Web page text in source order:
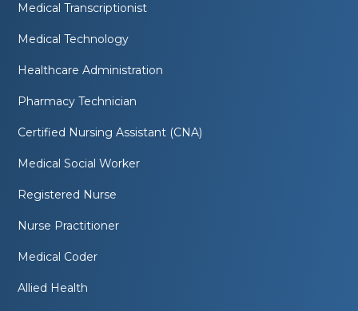
Medical Transcriptionist
Medical Technology
Healthcare Administration
Pharmacy Technician
Certified Nursing Assistant (CNA)
Medical Social Worker
Registered Nurse
Nurse Practitioner
Medical Coder
Allied Health